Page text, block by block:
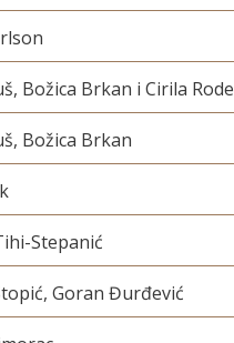
Božica Brkan i Cirila Rode
Božica Brkan
Stepanić
Goran Đurđević